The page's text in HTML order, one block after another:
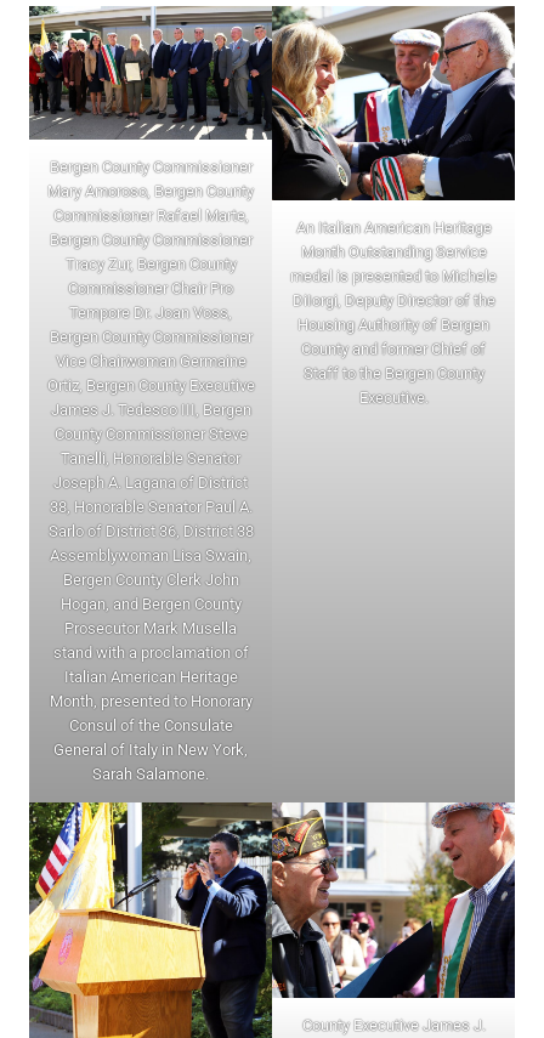
Bergen County Commissioner
Mary Amoroso, Bergen County
Commissioner Rafael Marte,
Bergen County Commissioner
Tracy Zur, Bergen County
Commissioner Chair Pro
Tempore Dr. Joan Voss,
Bergen County Commissioner
Vice Chairwoman Germaine
Ortiz, Bergen County Executive
James J. Tedesco III, Bergen
County Commissioner Steve
Tanelli, Honorable Senator
Joseph A. Lagana of District
38, Honorable Senator Paul A.
Sarlo of District 36, District 38
Assemblywoman Lisa Swain,
Bergen County Clerk John
Hogan, and Bergen County
Prosecutor Mark Musella
stand with a proclamation of
Italian American Heritage
Month, presented to Honorary
Consul of the Consulate
General of Italy in New York,
Sarah Salamone.
An Italian American Heritage
Month Outstanding Service
medal is presented to Michele
DiIorgi, Deputy Director of the
Housing Authority of Bergen
County and former Chief of
Staff to the Bergen County
Executive.
County Executive James J.